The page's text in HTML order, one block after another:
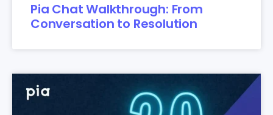
Pia Chat Walkthrough: From
Conversation to Resolution